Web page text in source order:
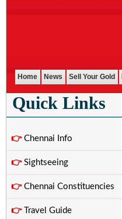
Home News Sell Your Gold
Quick Links
👉Chennai Info
👉Sightseeing
👉Chennai Constituencies
👉Travel Guide